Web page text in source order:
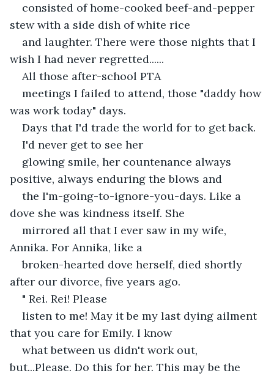
consisted of home-cooked beef-and-pepper
stew with a side dish of white rice
and laughter. There were those nights that I
wish I had never regretted......
All those after-school PTA
meetings I failed to attend, those "daddy how
was work today" days.
Days that I'd trade the world for to get back.
I'd never get to see her
glowing smile, her countenance always
positive, always enduring the blows and
the I'm-going-to-ignore-you-days. Like a
dove she was kindness itself. She
mirrored all that I ever saw in my wife,
Annika. For Annika, like a
broken-hearted dove herself, died shortly
after our divorce, five years ago.
" Rei. Rei! Please
listen to me! May it be my last dying ailment
that you care for Emily. I know
what between us didn't work out,
but...Please. Do this for her. This may be the